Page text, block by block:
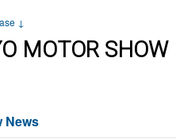
↓
MOTOR SHOW
News